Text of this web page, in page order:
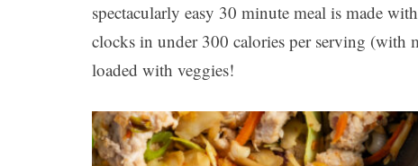
spectacularly easy 30 minute meal is made
clocks in under 300 calories per serving (with
loaded with veggies!